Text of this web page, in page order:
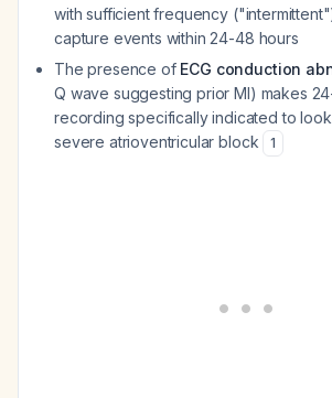
with sufficient frequency
capture events within 24-48 hours
The presence of ECG conduction
Q wave suggesting prior MI) makes
recording specifically indicated to
severe atrioventricular block
1